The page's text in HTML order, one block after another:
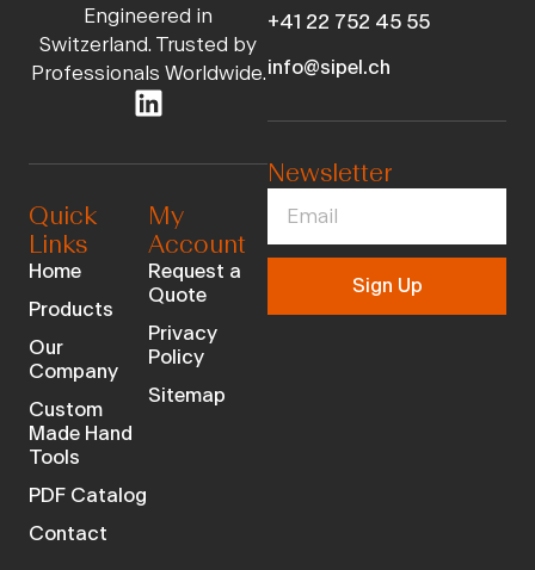
Engineered in
Switzerland. Trusted by
Professionals Worldwide.
Quick
Links
Home
Products
Our
Company
Custom
Made Hand
Tools
PDF Catalog
Contact
My
Account
Request a
Quote
Privacy
Policy
Sitemap
+41 22 752 45 55
info@sipel.ch
Newsletter
Sign Up